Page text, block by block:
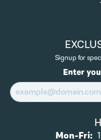
Signup for
Enter
Mon-Fri: